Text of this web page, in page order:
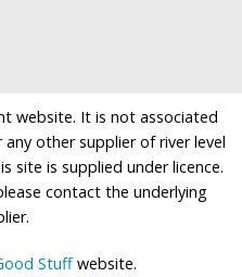
website. It is not associated
other supplier of river level
site is supplied under licence.
contact the underlying
Stuffwebsite.